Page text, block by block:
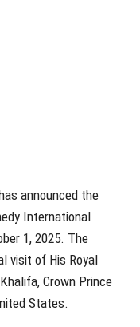
announced the
International
1, 2025. The
visit of His Royal
Crown Prince
States.